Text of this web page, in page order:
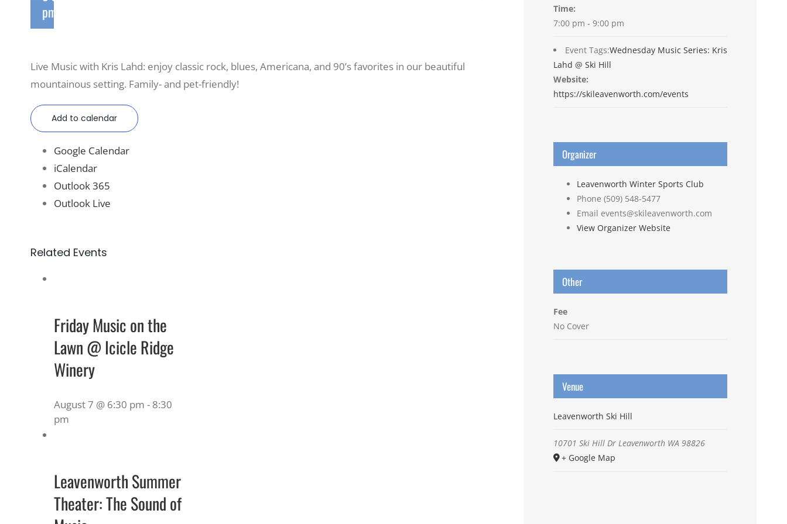
pm
Live Music with Kris Lahd: enjoy classic rock, blues, Americana, and 90’s favorites in our beautiful
mountainous setting. Family- and pet-friendly!
Add to calendar
Google Calendar
iCalendar
Outlook 365
Outlook Live
Related Events
Friday Music on the
Lawn @ Icicle Ridge
Winery
August 7 @ 6:30 pm - 8:30
pm
Leavenworth Summer
Theater: The Sound of
Time:
7:00 pm - 9:00 pm
Event Tags:Wednesday Music Series: Kris
Lahd @ Ski Hill
Website:
https://skileavenworth.com/events
Organizer
Leavenworth Winter Sports Club
Phone (509) 548-5477
Email events@skileavenworth.com
View Organizer Website
Other
Fee
No Cover
Venue
Leavenworth Ski Hill
10701 Ski Hill Dr Leavenworth WA 98826
+ Google Map